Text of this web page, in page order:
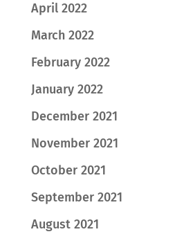
April 2022
March 2022
February 2022
January 2022
December 2021
November 2021
October 2021
September 2021
August 2021